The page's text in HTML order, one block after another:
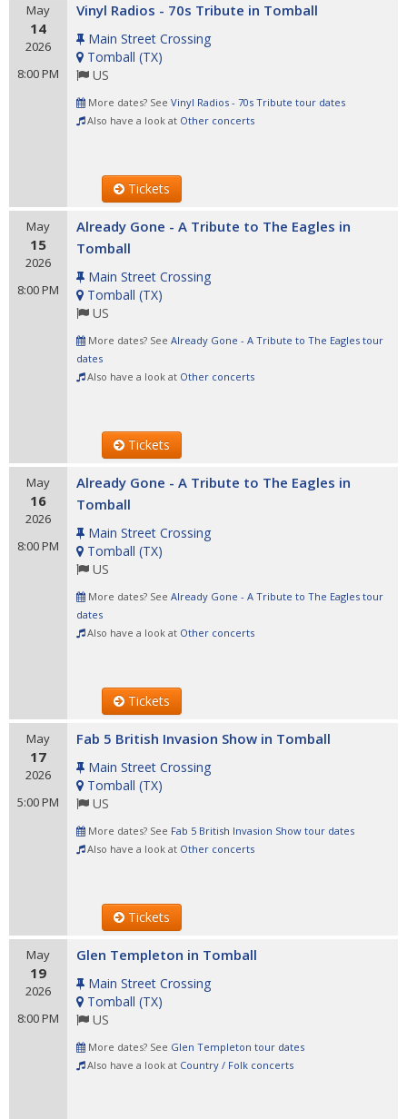
May
14
2026
8:00 PM
Vinyl Radios - 70s Tribute in Tomball
Main Street Crossing
Tomball (TX)
US
More dates? See Vinyl Radios - 70s Tribute tour dates
Also have a look at Other concerts
Tickets
May
15
2026
8:00 PM
Already Gone - A Tribute to The Eagles in
Tomball
Main Street Crossing
Tomball (TX)
US
More dates? See Already Gone - A Tribute to The Eagles tour
dates
Also have a look at Other concerts
Tickets
May
16
2026
8:00 PM
Already Gone - A Tribute to The Eagles in
Tomball
Main Street Crossing
Tomball (TX)
US
More dates? See Already Gone - A Tribute to The Eagles tour
dates
Also have a look at Other concerts
Tickets
May
17
2026
5:00 PM
Fab 5 British Invasion Show in Tomball
Main Street Crossing
Tomball (TX)
US
More dates? See Fab 5 British Invasion Show tour dates
Also have a look at Other concerts
Tickets
May
19
2026
8:00 PM
Glen Templeton in Tomball
Main Street Crossing
Tomball (TX)
US
More dates? See Glen Templeton tour dates
Also have a look at Country / Folk concerts